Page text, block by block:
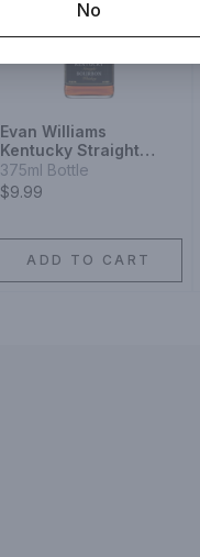
Evan Williams
Kentucky Straight
Bourbon Whiskey
375ml Bottle
$9.99
ADD TO CART
No